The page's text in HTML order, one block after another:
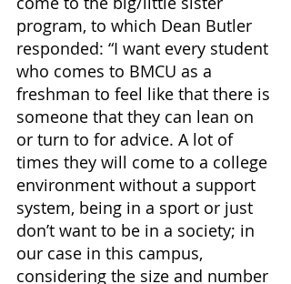
program, to which Dean Butler
responded: “I want every student
who comes to BMCU as a
freshman to feel like that there is
someone that they can lean on
or turn to for advice. A lot of
times they will come to a college
environment without a support
system, being in a sport or just
don’t want to be in a society; in
our case in this campus,
considering the size and number